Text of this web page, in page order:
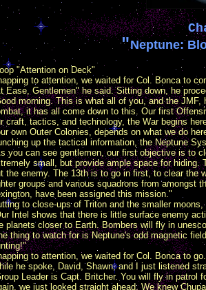
"Neptune:
"Attention on Deck"
to attention, we waited for Col. Bonca to
Ease, Gentlemen" he said. Sitting down, he
morning. This is what all of you, and the
it has all come down to this. Our first
craft, tactics, and technology, the War begins
own Outer Colonies, depends on what we do
up the tactical information, the Neptune
you can see gentlemen, our first objective is to
small, but provide ample space for hiding.
the enemy. The 13th is to go in first, to clear the
groups and various squadrons from amongst
have been assigned this mission."
to close-ups of Triton and the smaller
Intel shows that there is little surface enemy
planets closer to Earth. Bombers will fly in
thing to watch for is Neptune's odd magnetic
to attention, we waited for Col. Bonca to
he spoke, David, Shawn, and I just listened
Leader is Capt. Britcher. You will fly in patrol
we just looked straight ahead. We knew